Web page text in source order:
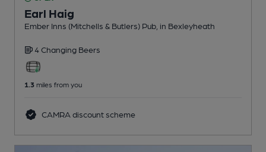
Earl Haig
Ember Inns (Mitchells & Butlers) Pub , in Bexleyheath
4 Changing Beers
1.3 miles from you
CAMRA discount scheme